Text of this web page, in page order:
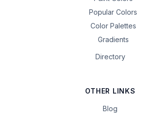
Popular Colors
Color Palettes
Gradients
Directory
OTHER LINKS
Blog